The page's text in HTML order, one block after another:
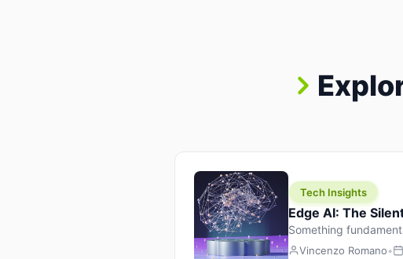
Tech Insights
Edge AI: The
Something
because it wasn’t a
Vincenzo Romano•